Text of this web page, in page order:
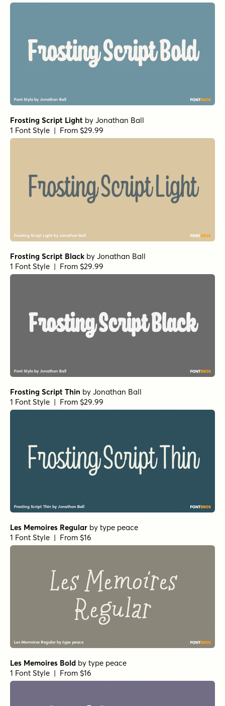
Frosting Script Light by Jonathan Ball
1 Font Style | From $29.99
Frosting Script Black by Jonathan Ball
1 Font Style | From $29.99
Frosting Script Thin by Jonathan Ball
1 Font Style | From $29.99
Les Memoires Regular by type peace
1 Font Style | From $16
Les Memoires Bold by type peace
1 Font Style | From $16